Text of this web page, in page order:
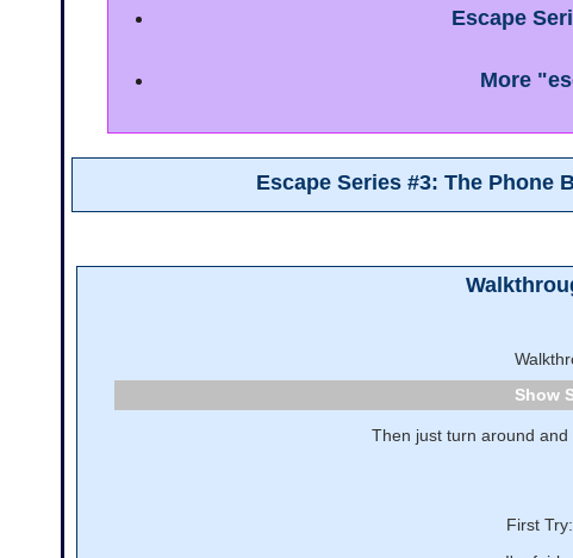
Escape
More
Escape Series #3: The Phone
Then just turn around and
First